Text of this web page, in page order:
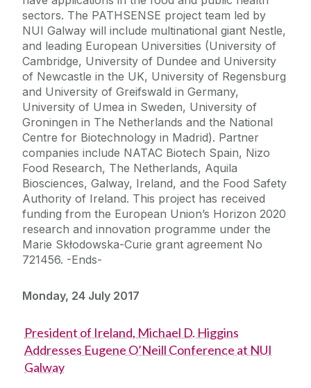
sectors. The PATHSENSE project team led by
NUI Galway will include multinational giant Nestle,
and leading European Universities (University of
Cambridge, University of Dundee and University
of Newcastle in the UK, University of Regensburg
and University of Greifswald in Germany,
University of Umea in Sweden, University of
Groningen in The Netherlands and the National
Centre for Biotechnology in Madrid). Partner
companies include NATAC Biotech Spain, Nizo
Food Research, The Netherlands, Aquila
Biosciences, Galway, Ireland, and the Food Safety
Authority of Ireland. This project has received
funding from the European Union’s Horizon 2020
research and innovation programme under the
Marie Skłodowska-Curie grant agreement No
721456. -Ends-
Monday, 24 July 2017
President of Ireland, Michael D. Higgins
Addresses Eugene O’Neill Conference at NUI
Galway